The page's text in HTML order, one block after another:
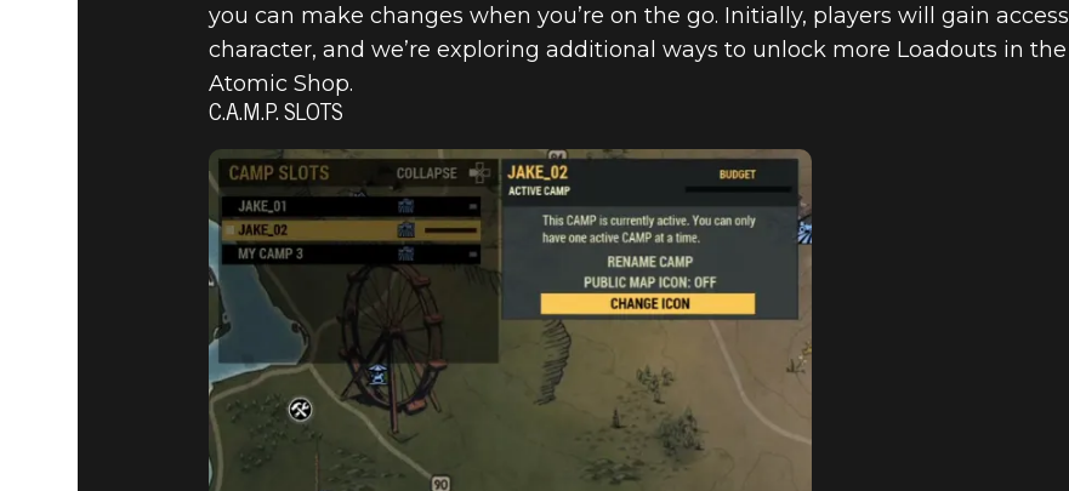
you can make changes when you’re on the go. Initially, players will gain access
character, and we’re exploring additional ways to unlock more Loadouts in
Atomic Shop.
C.A.M.P. SLOTS